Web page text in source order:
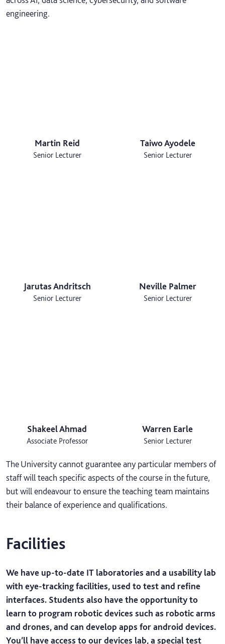
engineering.
Martin Reid
Senior Lecturer
Taiwo Ayodele
Senior Lecturer
Jarutas Andritsch
Senior Lecturer
Neville Palmer
Senior Lecturer
Shakeel Ahmad
Associate Professor
Warren Earle
Senior Lecturer
The University cannot guarantee any particular members of
staff will teach specific aspects of the course in the future,
but will endeavour to ensure the teaching team maintains
their balance of experience and qualifications.
Facilities
We have up-to-date IT laboratories and a usability lab
with eye-tracking facilities, used to test and refine
interfaces. Students also have the opportunity to
learn to program robotic devices such as robotic arms
and drones, and can develop apps for android devices.
You’ll have access to our devices lab, a special test